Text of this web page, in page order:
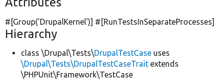
#[Group('DrupalKernel')] #[RunTestsInSeparateProcesses]
Hierarchy
class \Drupal\Tests\DrupalTestCase uses
\Drupal\Tests\DrupalTestCaseTrait extends
\PHPUnit\Framework\TestCase